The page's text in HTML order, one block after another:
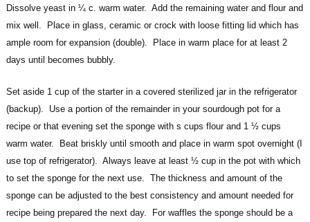
Dissolve yeast in ¼ c. warm water. Add the remaining water and flour and
mix well. Place in glass, ceramic or crock with loose fitting lid which has
ample room for expansion (double). Place in warm place for at least 2
days until becomes bubbly.
Set aside 1 cup of the starter in a covered sterilized jar in the refrigerator
(backup). Use a portion of the remainder in your sourdough pot for a
recipe or that evening set the sponge with s cups flour and 1 ½ cups
warm water. Beat briskly until smooth and place in warm spot overnight (I
use top of refrigerator). Always leave at least ½ cup in the pot with which
to set the sponge for the next use. The thickness and amount of the
sponge can be adjusted to the best consistency and amount needed for
recipe being prepared the next day. For waffles the sponge should be a